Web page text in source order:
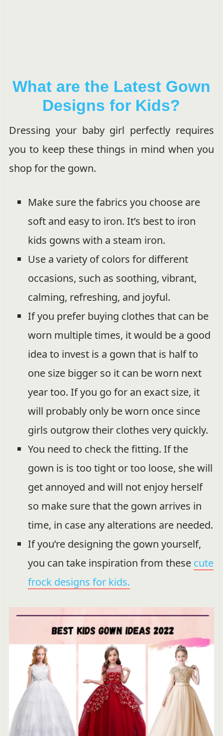
What are the Latest Gown
Designs for Kids?
Dressing your baby girl perfectly requires
you to keep these things in mind when you
shop for the gown.
Make sure the fabrics you choose are
soft and easy to iron. It’s best to iron
kids gowns with a steam iron.
Use a variety of colors for different
occasions, such as soothing, vibrant,
calming, refreshing, and joyful.
If you prefer buying clothes that can be
worn multiple times, it would be a good
idea to invest is a gown that is half to
one size bigger so it can be worn next
year too. If you go for an exact size, it
will probably only be worn once since
girls outgrow their clothes very quickly.
You need to check the fitting. If the
gown is is too tight or too loose, she will
get annoyed and will not enjoy herself
so make sure that the gown arrives in
time, in case any alterations are needed.
If you’re designing the gown yourself,
you can take inspiration from these cute
frock designs for kids.